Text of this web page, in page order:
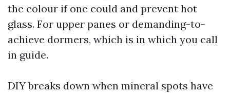
the colour if one could and prevent hot
glass. For upper panes or demanding-to-
achieve dormers, which is in which you call
in guide.
DIY breaks down when mineral spots have